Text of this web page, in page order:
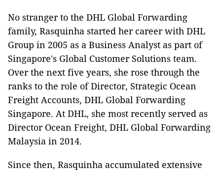
No stranger to the DHL Global Forwarding
family, Rasquinha started her career with DHL
Group in 2005 as a Business Analyst as part of
Singapore's Global Customer Solutions team.
Over the next five years, she rose through the
ranks to the role of Director, Strategic Ocean
Freight Accounts, DHL Global Forwarding
Singapore. At DHL, she most recently served as
Director Ocean Freight, DHL Global Forwarding
Malaysia in 2014.
Since then, Rasquinha accumulated extensive